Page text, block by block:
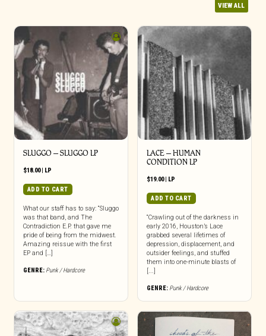
VIEW ALL
SLUGGO – SLUGGO LP
$18.00| LP
ADD TO CART
What our staff has to say: “Sluggo
was that band, and The
Contradiction E.P. that gave me
pride of being from the midwest.
Amazing reissue with the first
EP and […]
GENRE: Punk / Hardcore
LACE – HUMAN
CONDITION LP
$19.00| LP
ADD TO CART
“Crawling out of the darkness in
early 2016, Houston’s Lace
grabbed several lifetimes of
depression, displacement, and
outsider feelings, and stuffed
them into one-minute blasts of
[...]
GENRE: Punk / Hardcore